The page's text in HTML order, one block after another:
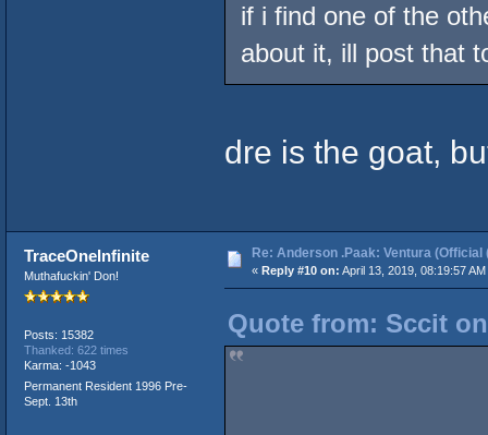
if i find one of the
about it, ill post that
dre is the goat,
TraceOneInfinite
Muthafuckin' Don!
Posts: 15382
Thanked: 622 times
Karma: -1043
Permanent Resident 1996 Pre-
Sept. 13th
Re: Anderson .Paak: Ventura
« Reply #10 on: April 13, 2019, 08:19:57 AM
Quote from: Sccit